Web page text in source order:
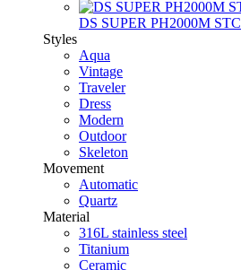
DS SUPER PH2000M STC
Styles
Aqua
Vintage
Traveler
Dress
Modern
Outdoor
Skeleton
Movement
Automatic
Quartz
Material
316L stainless steel
Titanium
Ceramic